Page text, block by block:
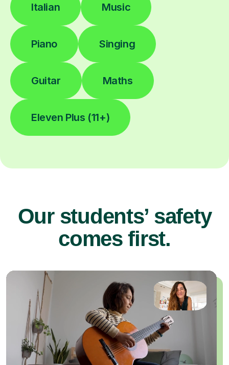
Italian Music
Piano Singing
Guitar Maths
Eleven Plus (11+)
Our students’ safety
comes first.